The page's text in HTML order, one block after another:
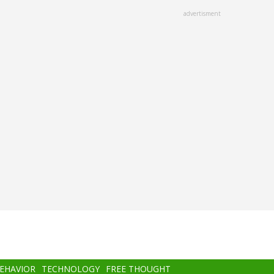
advertisment
TECHNOLOGY FREE THOUGHT